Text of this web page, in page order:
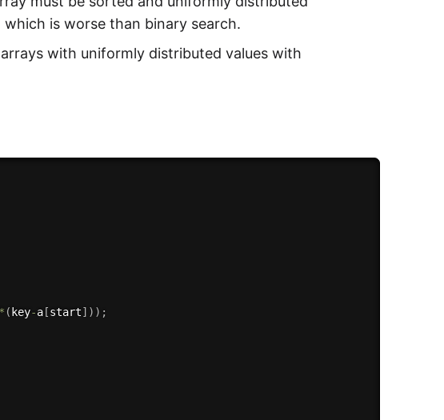
is worse than binary search.
with uniformly distributed values with
* ( key-a [start] ) ) ;